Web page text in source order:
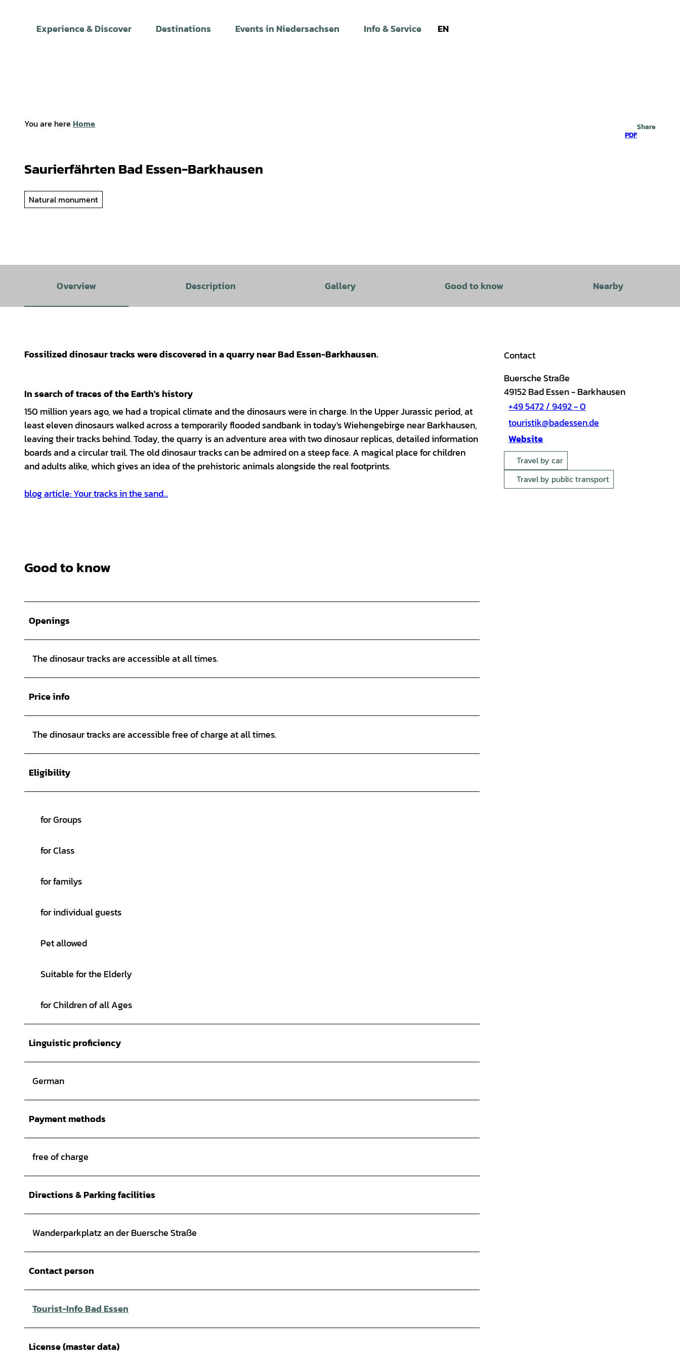
Experience & Discover Destinations Events in Niedersachsen Info & Service EN
You are here Home
PDF
Share
Saurierfährten Bad Essen-Barkhausen
Natural monument
Overview Description Gallery Good to know Nearby
Fossilized dinosaur tracks were discovered in a quarry near Bad Essen-Barkhausen.
In search of traces of the Earth's history
150 million years ago, we had a tropical climate and the dinosaurs were in charge. In the Upper Jurassic period, at
least eleven dinosaurs walked across a temporarily flooded sandbank in today's Wiehengebirge near Barkhausen,
leaving their tracks behind. Today, the quarry is an adventure area with two dinosaur replicas, detailed information
boards and a circular trail. The old dinosaur tracks can be admired on a steep face. A magical place for children
and adults alike, which gives an idea of the prehistoric animals alongside the real footprints.
blog article: Your tracks in the sand...
Good to know
Openings
The dinosaur tracks are accessible at all times.
Price info
The dinosaur tracks are accessible free of charge at all times.
Eligibility
for Groups
for Class
for familys
for individual guests
Pet allowed
Suitable for the Elderly
for Children of all Ages
Linguistic proficiency
German
Payment methods
free of charge
Directions & Parking facilities
Wanderparkplatz an der Buersche Straße
Contact person
Tourist-Info Bad Essen
License (master data)
Contact
Buersche Straße
49152Bad Essen- Barkhausen
+49 5472 / 9492 - 0
touristik@badessen.de
Website
Travel by car
Travel by public transport